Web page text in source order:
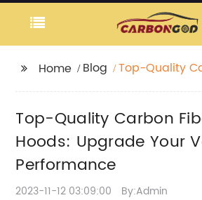
Home Blog
Top-Quality
Performance
Top-Quality Carbon
Hoods: Upgrade Your
Performance
2023-11-12 03:09:00 By:Admin